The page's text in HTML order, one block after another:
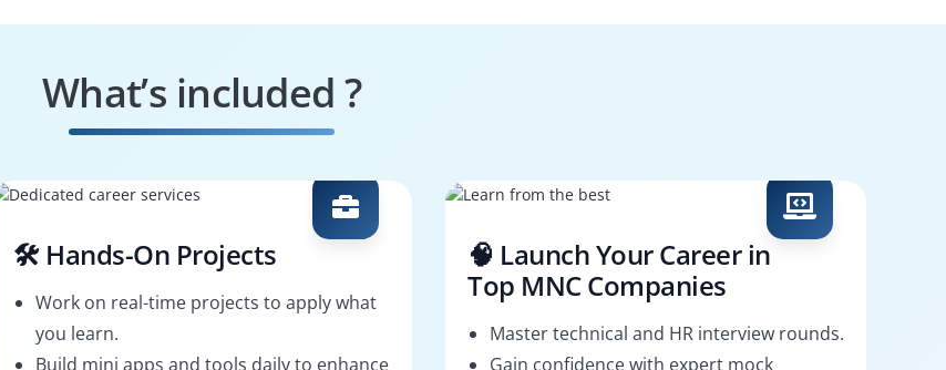
What’s included ?
🛠️ Hands-On Projects
Work on real-time projects to apply what
you learn.
Build mini apps and tools daily to enhance
🧠 Launch Your Career in
Top MNC Companies
Master technical and HR interview rounds.
Gain confidence with expert mock